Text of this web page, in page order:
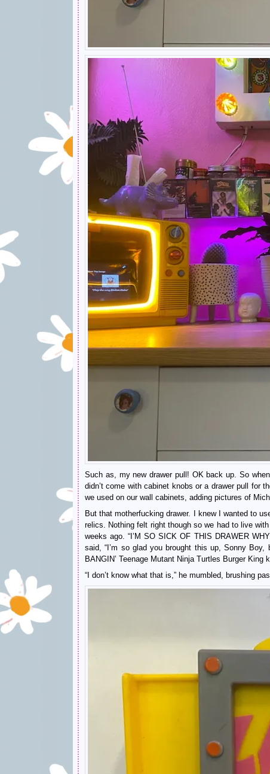
Such as, my new drawer pull! OK back up. So
didn’t come with cabinet knobs or a drawer pull for
we used on our wall cabinets, adding pictures of
But that motherfucking drawer. I knew I wanted to
relics. Nothing felt right though so we had to live
weeks ago. “I’M SO SICK OF THIS DRAWER
said, “I’m so glad you brought this up, Sonny
BANGIN’ Teenage Mutant Ninja Turtles Burger King
“I don’t know what that is,” he mumbled, brushing